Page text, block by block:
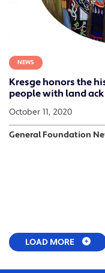
NEWS
Kresge honors the
people with land
October 11, 2020
General Foundation
LOAD MORE